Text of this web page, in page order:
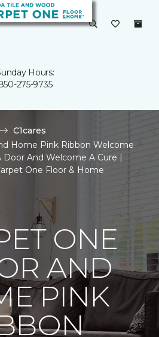
Hours:
275-9735
C1cares
Home Pink Ribbon Welcome
Door And Welcome A Cure |
One Floor & Home
ONE
AND
PINK